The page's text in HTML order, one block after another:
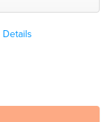
Details